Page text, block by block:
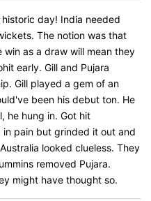
day! India needed
The notion was that
as a draw will mean they
early. Gill and Pujara
Gill played a gem of an
been his debut ton. He
he hung in. Got hit
pain but grinded it out and
looked clueless. They
removed Pujara.
might have thought so.